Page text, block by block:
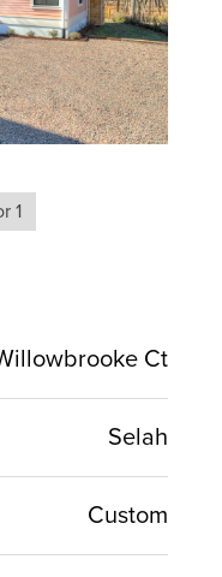
1
Ct
Selah
Custom